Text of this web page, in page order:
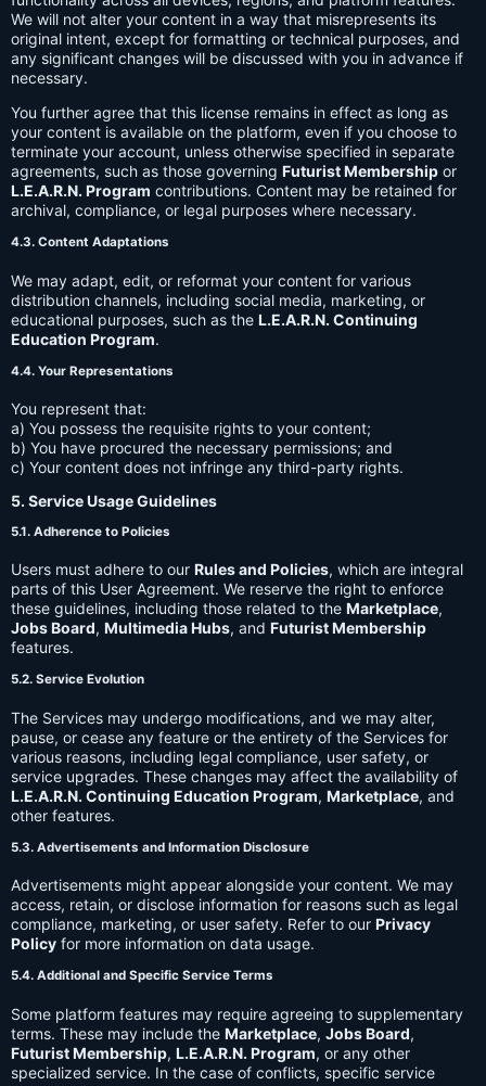
We will not alter your content in a way that misrepresents its
original intent, except for formatting or technical purposes, and
any significant changes will be discussed with you in advance if
necessary.
You further agree that this license remains in effect as long as
your content is available on the platform, even if you choose to
terminate your account, unless otherwise specified in separate
agreements, such as those governing Futurist Membership or
L.E.A.R.N. Program contributions. Content may be retained for
archival, compliance, or legal purposes where necessary.
4.3. Content Adaptations
We may adapt, edit, or reformat your content for various
distribution channels, including social media, marketing, or
educational purposes, such as the L.E.A.R.N. Continuing
Education Program.
4.4. Your Representations
You represent that:
a) You possess the requisite rights to your content;
b) You have procured the necessary permissions; and
c) Your content does not infringe any third-party rights.
5. Service Usage Guidelines
5.1. Adherence to Policies
Users must adhere to our Rules and Policies, which are integral
parts of this User Agreement. We reserve the right to enforce
these guidelines, including those related to the Marketplace,
Jobs Board, Multimedia Hubs, and Futurist Membership
features.
5.2. Service Evolution
The Services may undergo modifications, and we may alter,
pause, or cease any feature or the entirety of the Services for
various reasons, including legal compliance, user safety, or
service upgrades. These changes may affect the availability of
L.E.A.R.N. Continuing Education Program, Marketplace, and
other features.
5.3. Advertisements and Information Disclosure
Advertisements might appear alongside your content. We may
access, retain, or disclose information for reasons such as legal
compliance, marketing, or user safety. Refer to our Privacy
Policy for more information on data usage.
5.4. Additional and Specific Service Terms
Some platform features may require agreeing to supplementary
terms. These may include the Marketplace, Jobs Board,
Futurist Membership, L.E.A.R.N. Program, or any other
specialized service. In the case of conflicts, specific service